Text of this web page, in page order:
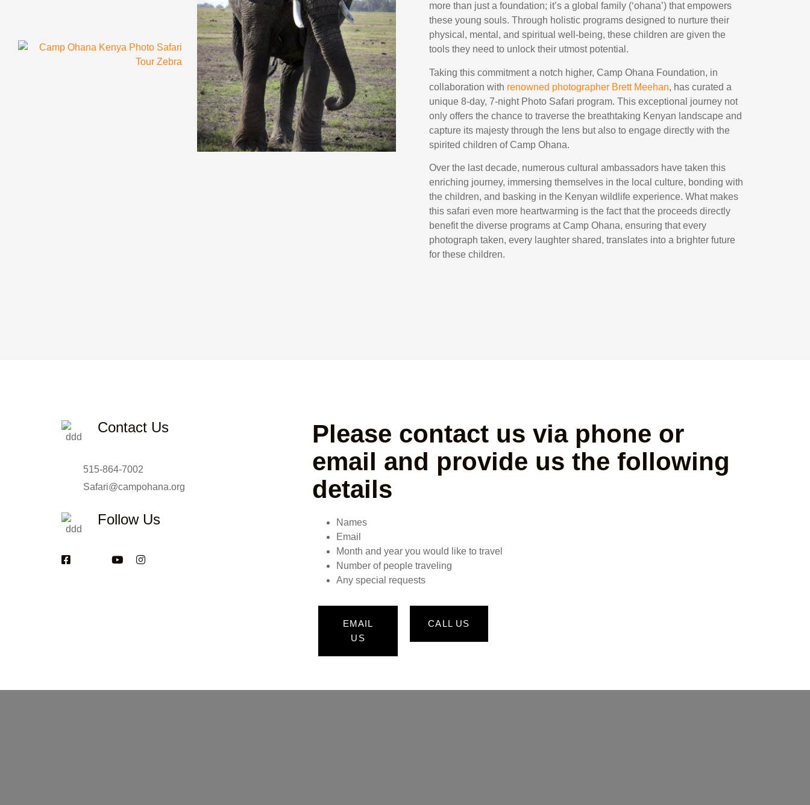
more than just a foundation; it’s a global family (‘ohana’) that empowers
these young souls. Through holistic programs designed to nurture their
physical, mental, and spiritual well-being, these children are given the
tools they need to unlock their utmost potential.
Taking this commitment a notch higher, Camp Ohana Foundation, in
collaboration with renowned photographer Brett Meehan, has curated a
unique 8-day, 7-night Photo Safari program. This exceptional journey not
only offers the chance to traverse the breathtaking Kenyan landscape and
capture its majesty through the lens but also to engage directly with the
spirited children of Camp Ohana.
Over the last decade, numerous cultural ambassadors have taken this
enriching journey, immersing themselves in the local culture, bonding with
the children, and basking in the Kenyan wildlife experience. What makes
this safari even more heartwarming is the fact that the proceeds directly
benefit the diverse programs at Camp Ohana, ensuring that every
photograph taken, every laughter shared, translates into a brighter future
for these children.
Contact Us
515-864-7002
Safari@campohana.org
Follow Us
Please contact us via phone or
email and provide us the following
details
Names
Email
Month and year you would like to travel
Number of people traveling
Any special requests
EMAIL
US
CALL US